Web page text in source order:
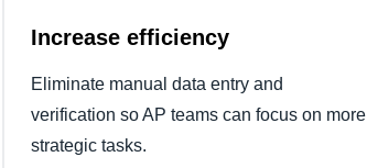
Increase efficiency
Eliminate manual data entry and
verification so AP teams can focus on more
strategic tasks.